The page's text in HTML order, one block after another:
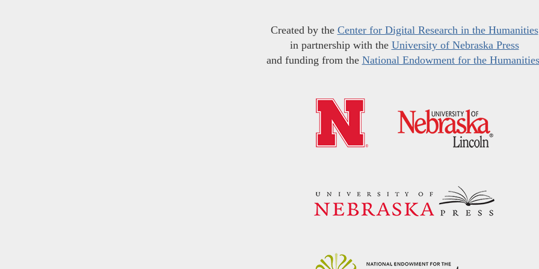
Created by the Center for Digital Research in the Humanities
in partnership with the University of Nebraska Press
and funding from the National Endowment for the Humanities